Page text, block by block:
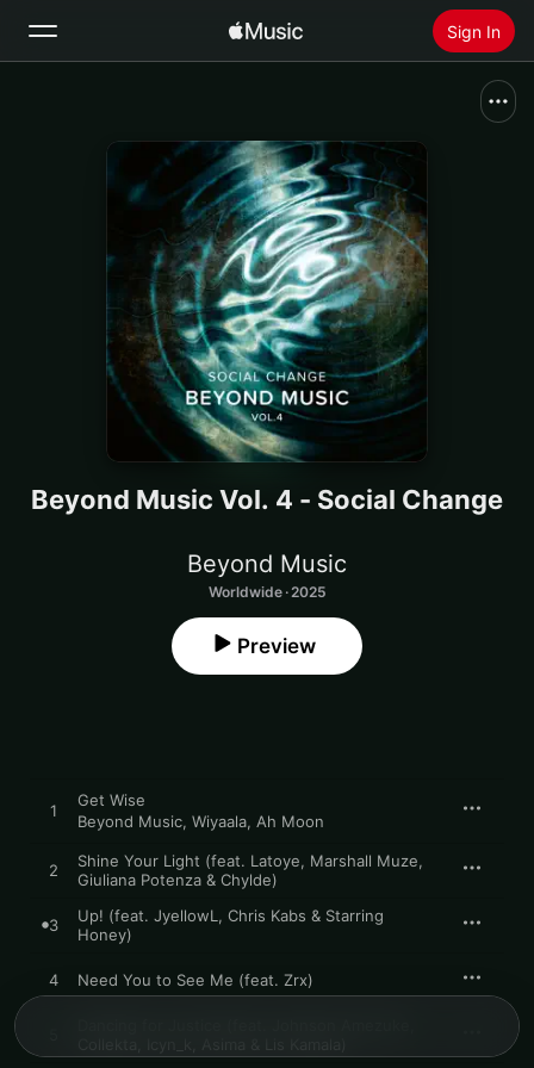
Sign In
Install Apple Music
Beyond Music Vol. 4 - Social Change
Beyond Music
Worldwide · 2025
Preview
1
Get Wise
Beyond Music, Wiyaala, Ah Moon
2
Shine Your Light (feat. Latoye, Marshall Muze,
Giuliana Potenza & Chylde)
3
Up! (feat. JyellowL, Chris Kabs & Starring
Honey)
4 Need You to See Me (feat. Zrx)